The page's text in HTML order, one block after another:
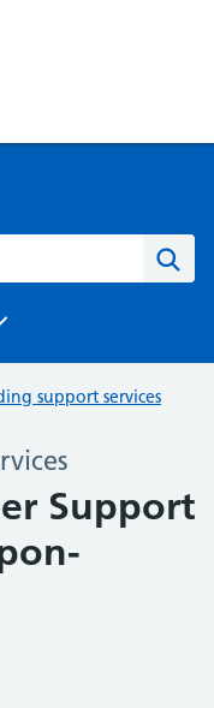
support services
Support